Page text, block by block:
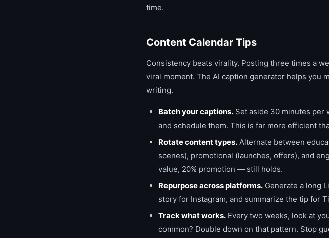
time.
Content Calendar Tips
Consistency beats virality. Posting three times a
viral moment. The AI caption generator helps
writing.
Batch your captions. Set aside 30 minutes per
and schedule them. This is far more efficient
Rotate content types. Alternate between
scenes), promotional (launches, offers), and
value, 20% promotion — still holds.
Repurpose across platforms. Generate a long
story for Instagram, and summarize the tip for
Track what works. Every two weeks, look at
common? Double down on that pattern. Stop